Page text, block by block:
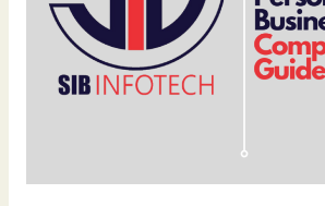
Business:
Comprehensive
Guide